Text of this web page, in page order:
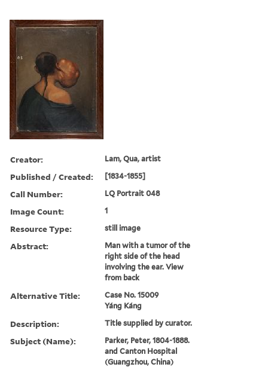
Creator: Lam, Qua, artist
Published / Created: [1834-1855]
Call Number: LQ Portrait 048
Image Count: 1
Resource Type: still image
Abstract:
Man with a tumor of the
right side of the head
involving the ear. View
from back
Alternative Title:
Case No. 15009
Yáng Káng
Description: Title supplied by curator.
Subject (Name):
Parker, Peter, 1804-1888.
and Canton Hospital
(Guangzhou, China)